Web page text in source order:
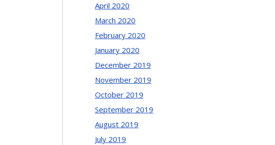
April 2020
March 2020
February 2020
January 2020
December 2019
November 2019
October 2019
September 2019
August 2019
July 2019